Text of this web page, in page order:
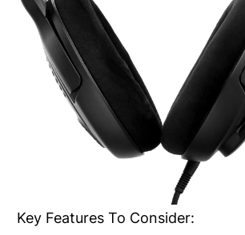
Key Features To Consider: